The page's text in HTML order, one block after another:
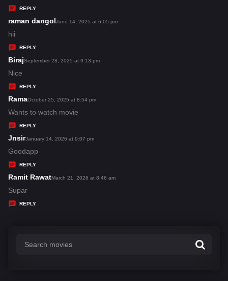
s
REPLY
raman dangols
s
June 14, 2025 at 6:05 pm
hii
REPLY
Birajs
y
s
:
September 28, 2025 at 9:13 pm
Nice
REPLY
Ramas
a
y
s
:
October 25, 2025 at 8:54 pm
Wants to watch movie
REPLY
Jnsirs
a
y
s
:
January 14, 2026 at 9:07 pm
Goodapp
REPLY
Ramit Rawats
March 21, 2026 at 8:46 am
Supar
REPLY